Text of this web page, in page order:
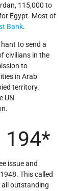
115,000 to
Egypt. Most of
Bank.
to send a
civilians in the
to
in Arab
territory.
UN
194*
issue and
This called
all outstanding